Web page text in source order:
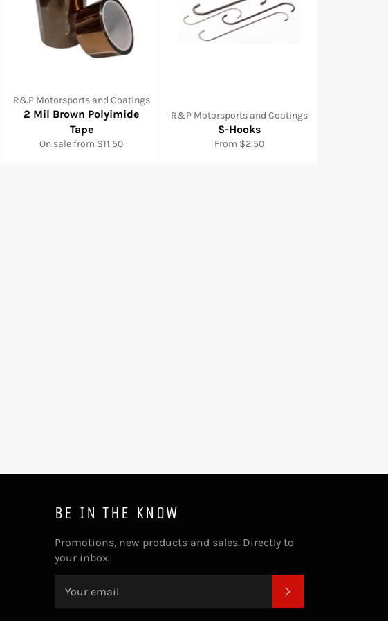
R&P Motorsports and Coatings
2 Mil Brown Polyimide
Tape
On sale from $11.50
R&P Motorsports and Coatings
S-Hooks
From $2.50
BE IN THE KNOW
Promotions, new products and sales. Directly to
your inbox.